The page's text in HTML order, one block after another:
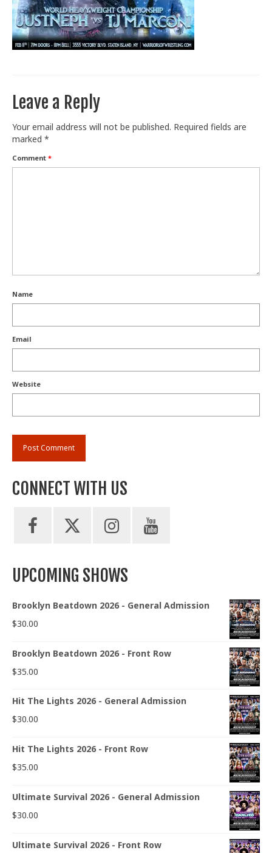
Train With Us
Leave a Reply
Your email address will not be published. Required fields are
marked *
Comment *
Name
Email
Website
CONNECT WITH US
UPCOMING SHOWS
Brooklyn Beatdown 2026 - General Admission
$30.00
Brooklyn Beatdown 2026 - Front Row
$35.00
Hit The Lights 2026 - General Admission
$30.00
Hit The Lights 2026 - Front Row
$35.00
Ultimate Survival 2026 - General Admission
$30.00
Ultimate Survival 2026 - Front Row